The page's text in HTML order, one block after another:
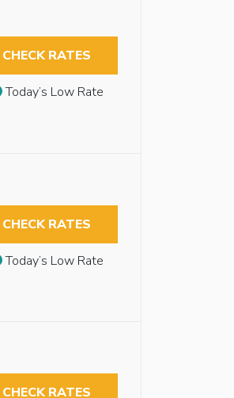
CHECK RATES
Today’s Low Rate
CHECK RATES
Today’s Low Rate
CHECK RATES